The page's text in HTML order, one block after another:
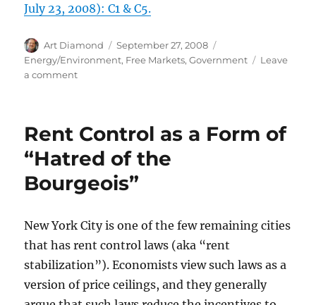
July 23, 2008): C1 & C5.
Author
Art Diamond
Posted
on
September 27, 2008
Energy/Environment, Free Markets,Government
Leave
a commenton
Texas
Digging
Ethanol
Hole
Rent Control as a Form of
“Hatred of the
Bourgeois”
New York City is one of the few remaining cities
that has rent control laws (aka “rent
stabilization”). Economists view such laws as a
version of price ceilings, and they generally